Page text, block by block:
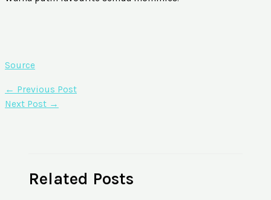
Source
← Previous Post
Next Post →
Related Posts